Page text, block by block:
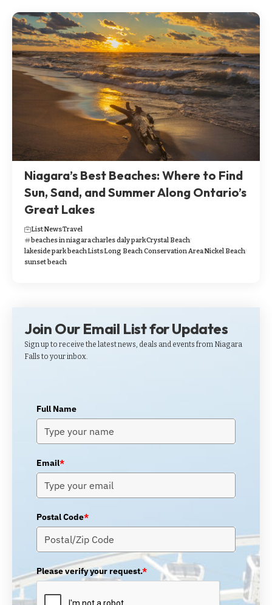
Niagara’s Best Beaches: Where to Find
Sun, Sand, and Summer Along Ontario’s
Great Lakes
ListNewsTravel
beaches in niagaracharles daly parkCrystal Beach
lakeside park beachListsLong Beach Conservation AreaNickel Beach
sunset beach
Join Our Email List for Updates
Sign up to receive the latest news, deals and events from Niagara
Falls to your inbox.
Full Name
Email*
Postal Code*
Please verify your request.*